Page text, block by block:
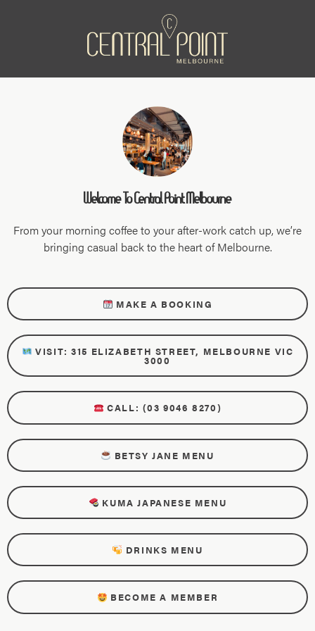
Welcome To Central Point Melbourne
From your morning coffee to your after-work catch up, we’re
bringing casual back to the heart of Melbourne.
MAKE A BOOKING
VISIT: 315 ELIZABETH STREET, MELBOURNE VIC
3000
CALL: (03 9046 8270)
BETSY JANE MENU
KUMA JAPANESE MENU
DRINKS MENU
BECOME A MEMBER